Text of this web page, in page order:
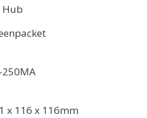
Hub
250MA
x 116 x 116mm